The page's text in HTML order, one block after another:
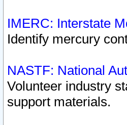
IMERC: Interstate
Identify mercury
NASTF: National
Volunteer industry
support materials.